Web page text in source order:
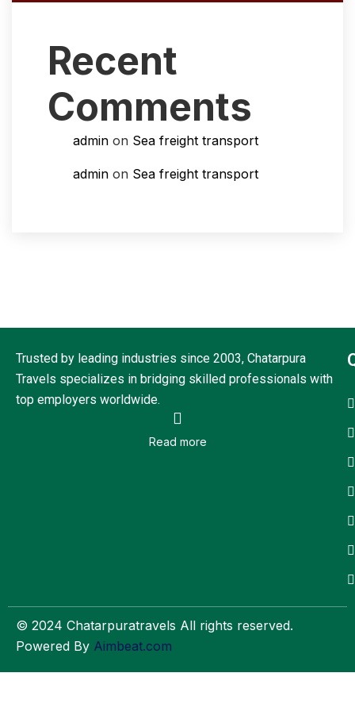
Recent
Comments
admin on Sea freight transport
admin on Sea freight transport
Trusted by leading industries since 2003, Chatarpura
Travels specializes in bridging skilled professionals with
top employers worldwide.
Read more
© 2024 Chatarpuratravels All rights reserved.
Powered By Aimbeat.com